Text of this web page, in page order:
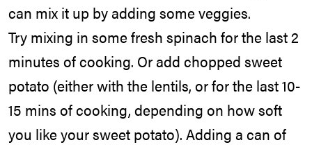
can mix it up by adding some veggies.
Try mixing in some fresh spinach for the last 2
minutes of cooking. Or add chopped sweet
potato (either with the lentils, or for the last 10-
15 mins of cooking, depending on how soft
you like your sweet potato). Adding a can of